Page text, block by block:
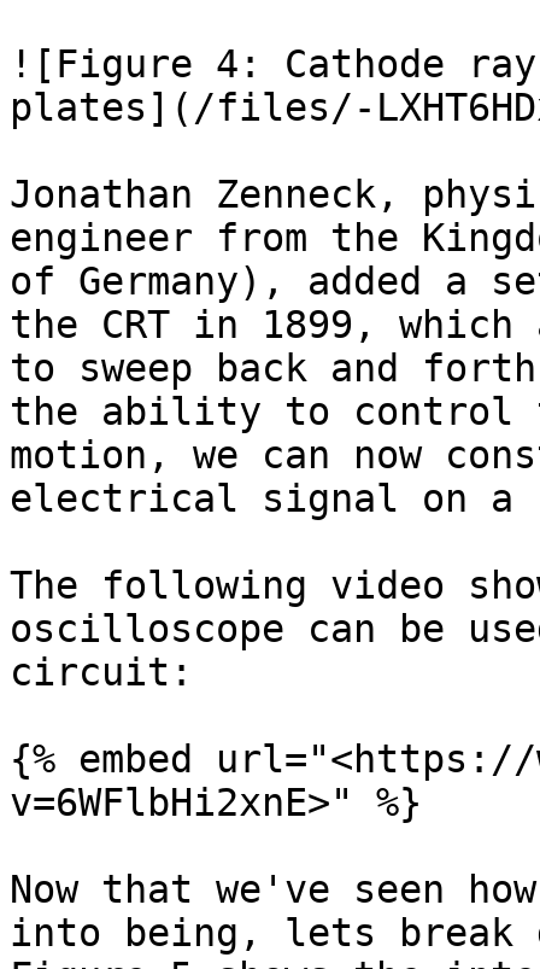
![Figure 4: Cathode
plates](/files/-
Jonathan Zenneck,
engineer from the
of Germany), added a
the CRT in 1899,
to sweep back and
the ability to control
motion, we can now
electrical signal on a
The following video
oscilloscope can be
circuit:
{% embed url="<https://
v=6WFlbHi2xnE>" %}
Now that we've seen
into being, lets break